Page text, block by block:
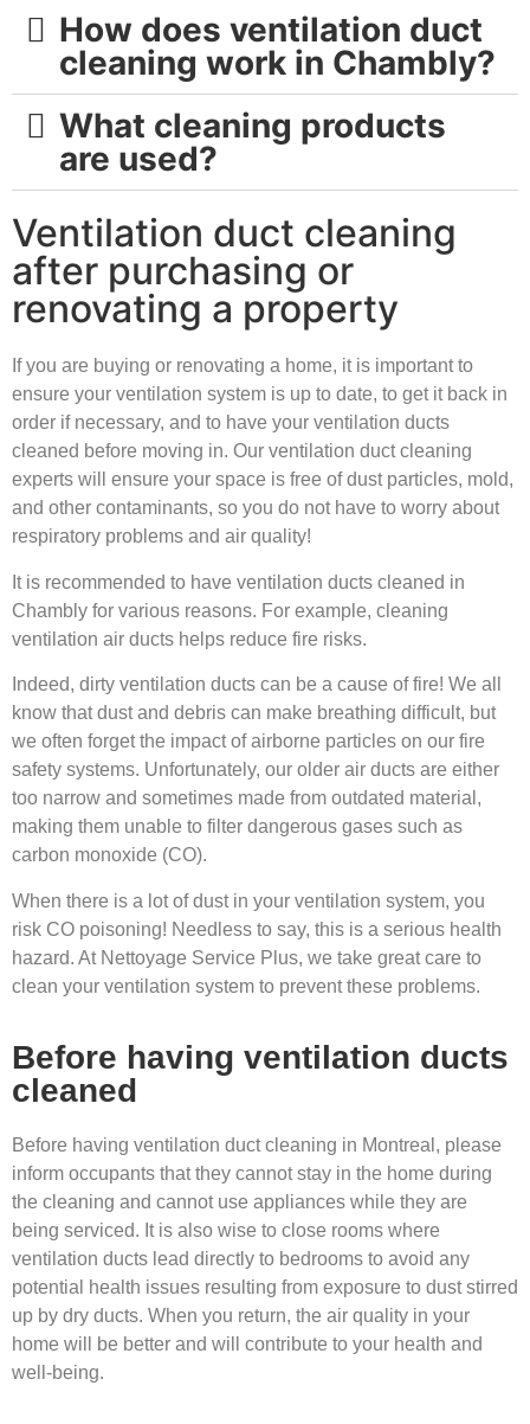
How does ventilation duct
cleaning work in Chambly?
What cleaning products
are used?
Ventilation duct cleaning
after purchasing or
renovating a property
If you are buying or renovating a home, it is important to
ensure your ventilation system is up to date, to get it back in
order if necessary, and to have your ventilation ducts
cleaned before moving in. Our ventilation duct cleaning
experts will ensure your space is free of dust particles, mold,
and other contaminants, so you do not have to worry about
respiratory problems and air quality!
It is recommended to have ventilation ducts cleaned in
Chambly for various reasons. For example, cleaning
ventilation air ducts helps reduce fire risks.
Indeed, dirty ventilation ducts can be a cause of fire! We all
know that dust and debris can make breathing difficult, but
we often forget the impact of airborne particles on our fire
safety systems. Unfortunately, our older air ducts are either
too narrow and sometimes made from outdated material,
making them unable to filter dangerous gases such as
carbon monoxide (CO).
When there is a lot of dust in your ventilation system, you
risk CO poisoning! Needless to say, this is a serious health
hazard. At Nettoyage Service Plus, we take great care to
clean your ventilation system to prevent these problems.
Before having ventilation ducts
cleaned
Before having ventilation duct cleaning in Montreal, please
inform occupants that they cannot stay in the home during
the cleaning and cannot use appliances while they are
being serviced. It is also wise to close rooms where
ventilation ducts lead directly to bedrooms to avoid any
potential health issues resulting from exposure to dust stirred
up by dry ducts. When you return, the air quality in your
home will be better and will contribute to your health and
well-being.